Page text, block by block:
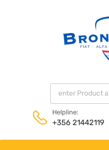
Products search
Helpline:
+356 21442119